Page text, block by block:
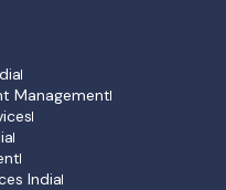
Management
India